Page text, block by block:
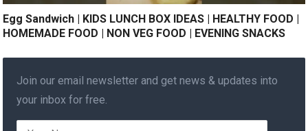
Egg Sandwich | KIDS LUNCH BOX IDEAS | HEALTHY FOOD |
HOMEMADE FOOD | NON VEG FOOD | EVENING SNACKS
Join our email newsletter and get news & updates into
your inbox for free.